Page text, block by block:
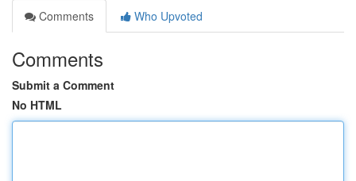
Comments
Who Upvoted
Comments
Submit a Comment
No HTML